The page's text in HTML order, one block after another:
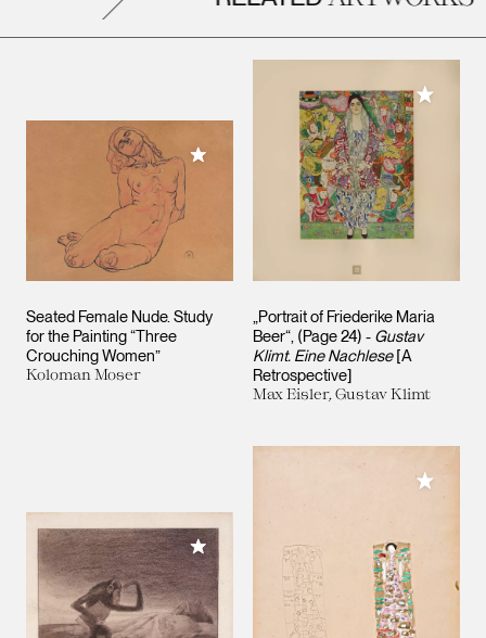
Seated Female Nude. Study
for the Painting “Three
Crouching Women”
Koloman Moser
Add to My Collection
„Portrait of Friederike Maria
Beer“, (Page 24) - Gustav
Klimt. Eine Nachlese[A
Retrospective]
Max Eisler, Gustav Klimt
Add to
Add to My Collection
Add to